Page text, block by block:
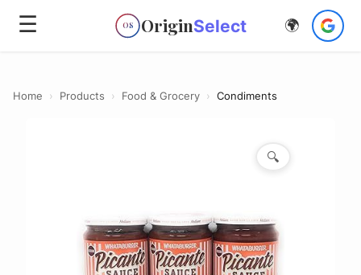
☰ OS OriginSelect 🌍
Home › Products › Food & Grocery › Condiments
🔍